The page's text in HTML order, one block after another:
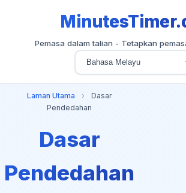
Pemasa dalam talian - Tetapkan
Laman Utama ›
Dasar
Pendedahan
Dasar
Pendedahan